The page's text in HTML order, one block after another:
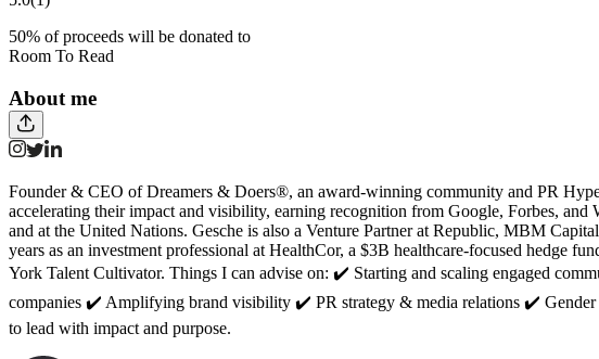
50% of proceeds will be donated to
Room To Read
About me
Founder & CEO of Dreamers & Doers®, an award-winning community and PR
accelerating their impact and visibility, earning recognition from Google, Forbes,
and at the United Nations. Gesche is also a Venture Partner at Republic, MBM
years as an investment professional at HealthCor, a $3B healthcare-focused
York Talent Cultivator. Things I can advise on: ✔️ Starting and scaling engaged
companies ✔️ Amplifying brand visibility ✔️ PR strategy & media relations ✔️
to lead with impact and purpose.